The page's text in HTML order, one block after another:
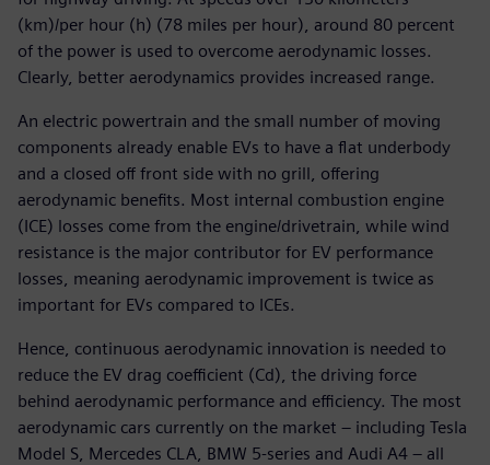
(km)/per hour (h) (78 miles per hour), around 80 percent
of the power is used to overcome aerodynamic losses.
Clearly, better aerodynamics provides increased range.
An electric powertrain and the small number of moving
components already enable EVs to have a flat underbody
and a closed off front side with no grill, offering
aerodynamic benefits. Most internal combustion engine
(ICE) losses come from the engine/drivetrain, while wind
resistance is the major contributor for EV performance
losses, meaning aerodynamic improvement is twice as
important for EVs compared to ICEs.
Hence, continuous aerodynamic innovation is needed to
reduce the EV drag coefficient (Cd), the driving force
behind aerodynamic performance and efficiency. The most
aerodynamic cars currently on the market – including Tesla
Model S, Mercedes CLA, BMW 5-series and Audi A4 – all